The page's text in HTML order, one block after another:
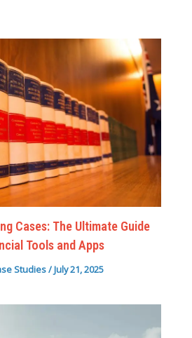
Cases: The Ultimate Guide
Tools and Apps
Studies/July 21, 2025